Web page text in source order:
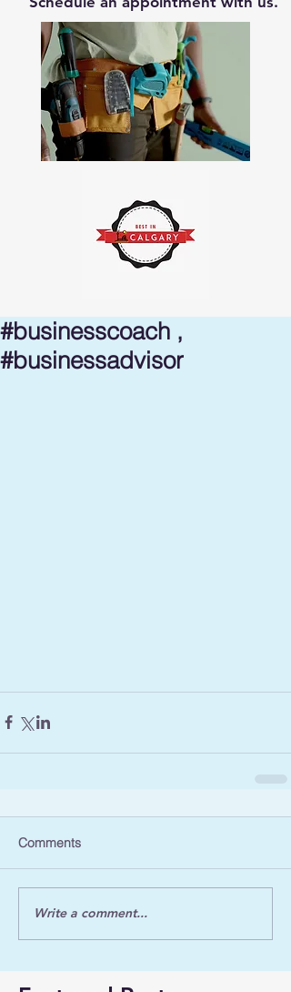
#businesscoach ,
#businessadvisor
Comments
Write a comment...